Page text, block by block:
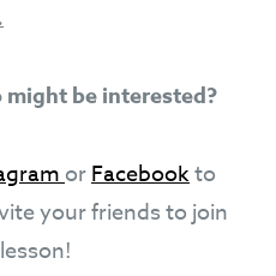
might be interested?
orFacebookto
your friends to join